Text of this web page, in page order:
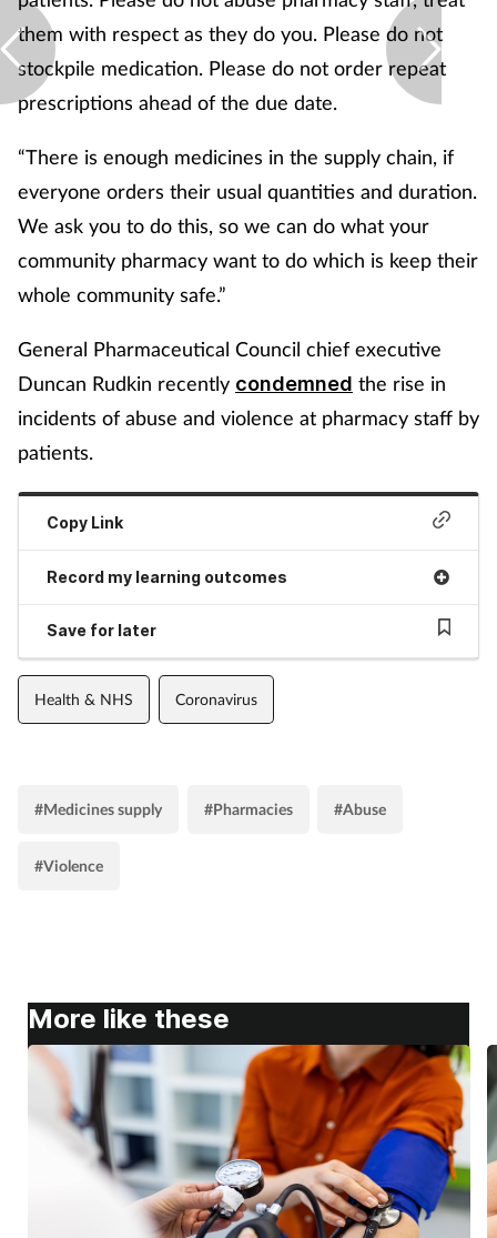
them with respect as they do you. Please do not
stockpile medication. Please do not order repeat
prescriptions ahead of the due date.
“There is enough medicines in the supply chain, if
everyone orders their usual quantities and duration.
We ask you to do this, so we can do what your
community pharmacy want to do which is keep their
whole community safe.”
General Pharmaceutical Council chief executive
Duncan Rudkin recently condemned the rise in
incidents of abuse and violence at pharmacy staff by
patients.
Copy Link
Record my learning outcomes
Save for later
Health & NHS Coronavirus
#Medicines supply #Pharmacies #Abuse
#Violence
More like these